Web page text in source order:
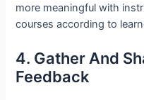
more meaningful with
courses according to
4. Gather And
Feedback